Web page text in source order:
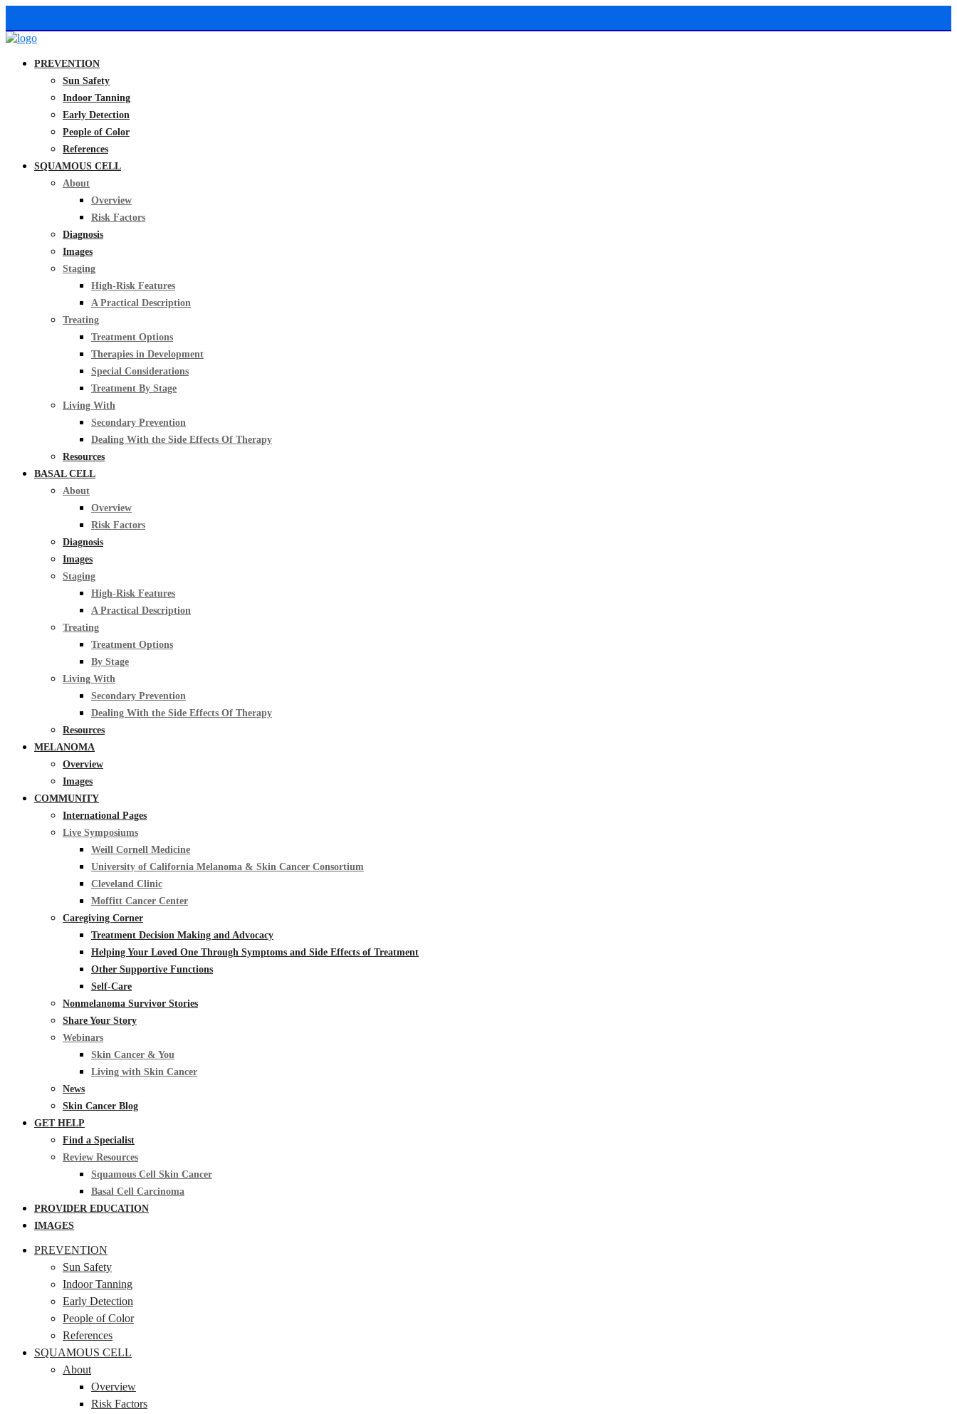
PREVENTION
Sun Safety
Indoor Tanning
Early Detection
People of Color
References
SQUAMOUS CELL
About
Overview
Risk Factors
Diagnosis
Images
Staging
High-Risk Features
A Practical Description
Treating
Treatment Options
Therapies in Development
Special Considerations
Treatment By Stage
Living With
Secondary Prevention
Dealing With the Side Effects Of Therapy
Resources
BASAL CELL
About
Overview
Risk Factors
Diagnosis
Images
Staging
High-Risk Features
A Practical Description
Treating
Treatment Options
By Stage
Living With
Secondary Prevention
Dealing With the Side Effects Of Therapy
Resources
MELANOMA
Overview
Images
COMMUNITY
International Pages
Live Symposiums
Weill Cornell Medicine
University of California Melanoma & Skin Cancer Consortium
Cleveland Clinic
Moffitt Cancer Center
Caregiving Corner
Treatment Decision Making and Advocacy
Helping Your Loved One Through Symptoms and Side Effects of Treatment
Other Supportive Functions
Self-Care
Nonmelanoma Survivor Stories
Share Your Story
Webinars
Skin Cancer & You
Living with Skin Cancer
News
Skin Cancer Blog
GET HELP
Find a Specialist
Review Resources
Squamous Cell Skin Cancer
Basal Cell Carcinoma
PROVIDER EDUCATION
IMAGES
PREVENTION
Sun Safety
Indoor Tanning
Early Detection
People of Color
References
SQUAMOUS CELL
About
Overview
Risk Factors